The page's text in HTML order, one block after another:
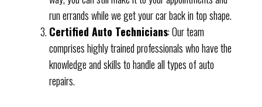
run errands while we get your car back in top shape.
Certified Auto Technicians: Our team
comprises highly trained professionals who have the
knowledge and skills to handle all types of auto
repairs.